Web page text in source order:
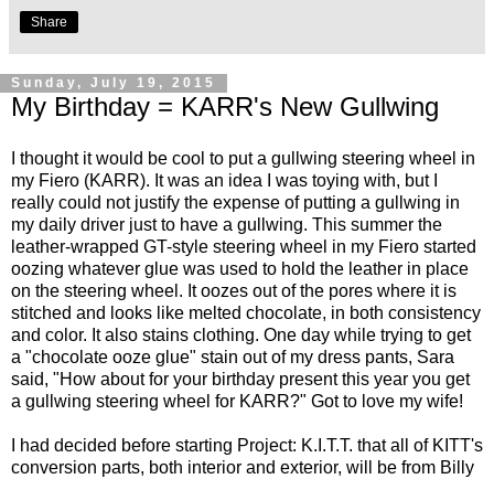
Share
Sunday, July 19, 2015
My Birthday = KARR's New Gullwing
I thought it would be cool to put a gullwing steering wheel in
my Fiero (KARR). It was an idea I was toying with, but I
really could not justify the expense of putting a gullwing in
my daily driver just to have a gullwing. This summer the
leather-wrapped GT-style steering wheel in my Fiero started
oozing whatever glue was used to hold the leather in place
on the steering wheel. It oozes out of the pores where it is
stitched and looks like melted chocolate, in both consistency
and color. It also stains clothing. One day while trying to get
a "chocolate ooze glue" stain out of my dress pants, Sara
said, "How about for your birthday present this year you get
a gullwing steering wheel for KARR?" Got to love my wife!
I had decided before starting Project: K.I.T.T. that all of KITT's
conversion parts, both interior and exterior, will be from Billy